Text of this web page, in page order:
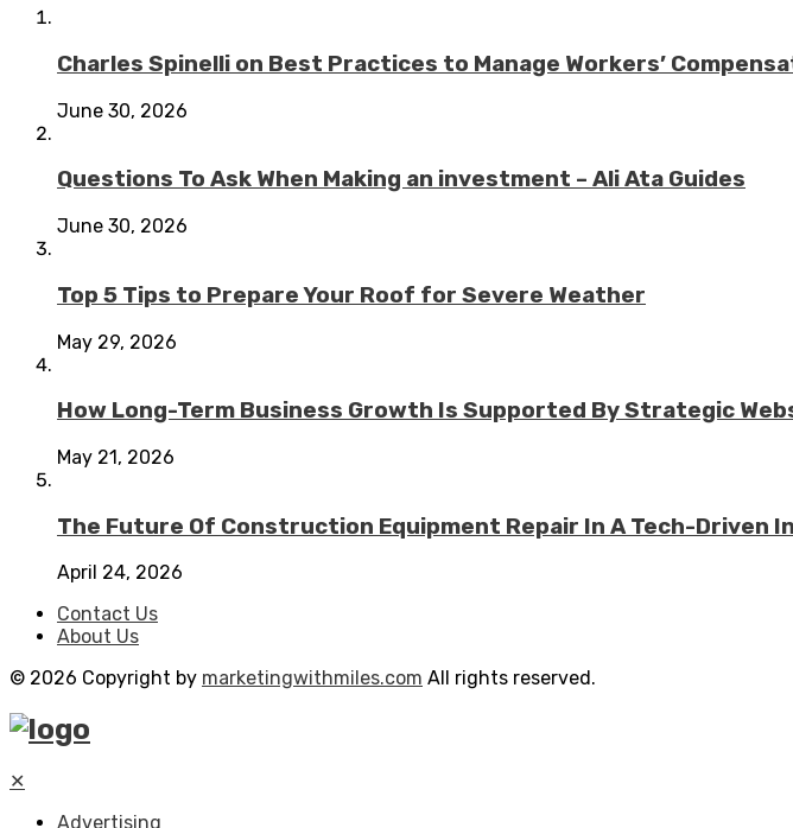
Charles Spinelli on Best Practices to Manage Workers’
June 30, 2026
Questions To Ask When Making an investment – Ali Ata Guides
June 30, 2026
Top 5 Tips to Prepare Your Roof for Severe Weather
May 29, 2026
How Long-Term Business Growth Is Supported By Strategic
May 21, 2026
The Future Of Construction Equipment Repair In A Tech-Driven
April 24, 2026
Contact Us
About Us
© 2026 Copyright by marketingwithmiles.com All rights reserved.
✕
Advertising